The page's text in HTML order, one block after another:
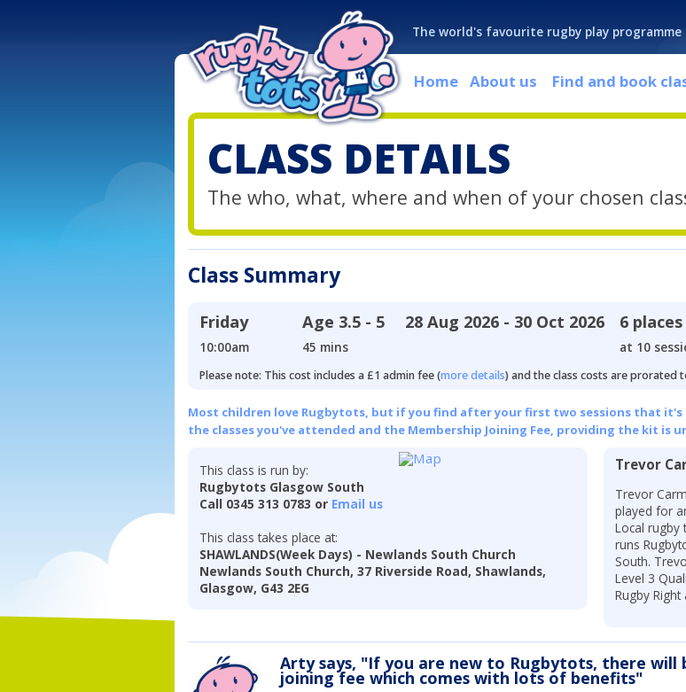
The world's favourite rugby play programme
Home About us Find and book
CLASS DETAILS
The who, what, where and when of your chosen
Class Summary
Friday
10:00am
Age 3.5 - 5
45 mins
28 Aug 2026 - 30 Oct 2026 6
at 10
Please note: This cost includes a £1 admin fee (more details) and the class costs are prorated
Most children love Rugbytots, but if you find after your first two sessions that
the classes you've attended and the Membership Joining Fee, providing the kit is
This class is run by:
Rugbytots Glasgow South
Call 0345 313 0783 or Email us
This class takes place at:
SHAWLANDS(Week Days) - Newlands South Church
Newlands South Church, 37 Riverside Road, Shawlands,
Glasgow, G43 2EG
Trevor
Trevor
played for
Local rugby
runs
South.
Level 3
Rugby Right
Arty says, "If you are new to Rugbytots, there will
joining fee which comes with lots of benefits"